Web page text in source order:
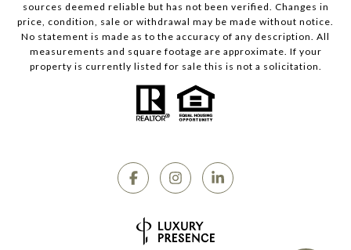
sources deemed reliable but has not been verified. Changes in
price, condition, sale or withdrawal may be made without notice.
No statement is made as to the accuracy of any description. All
measurements and square footage are approximate. If your
property is currently listed for sale this is not a solicitation.